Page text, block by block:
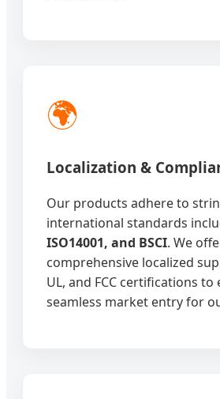
🌍
Localization &
Our products adhere to
international standards
ISO14001, and BSCI. We
comprehensive localized
UL, and FCC certifications to
seamless market entry for